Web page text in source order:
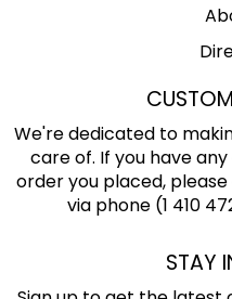
We're dedicated to
care of. If you have
order you placed,
via phone (1 410
STAY